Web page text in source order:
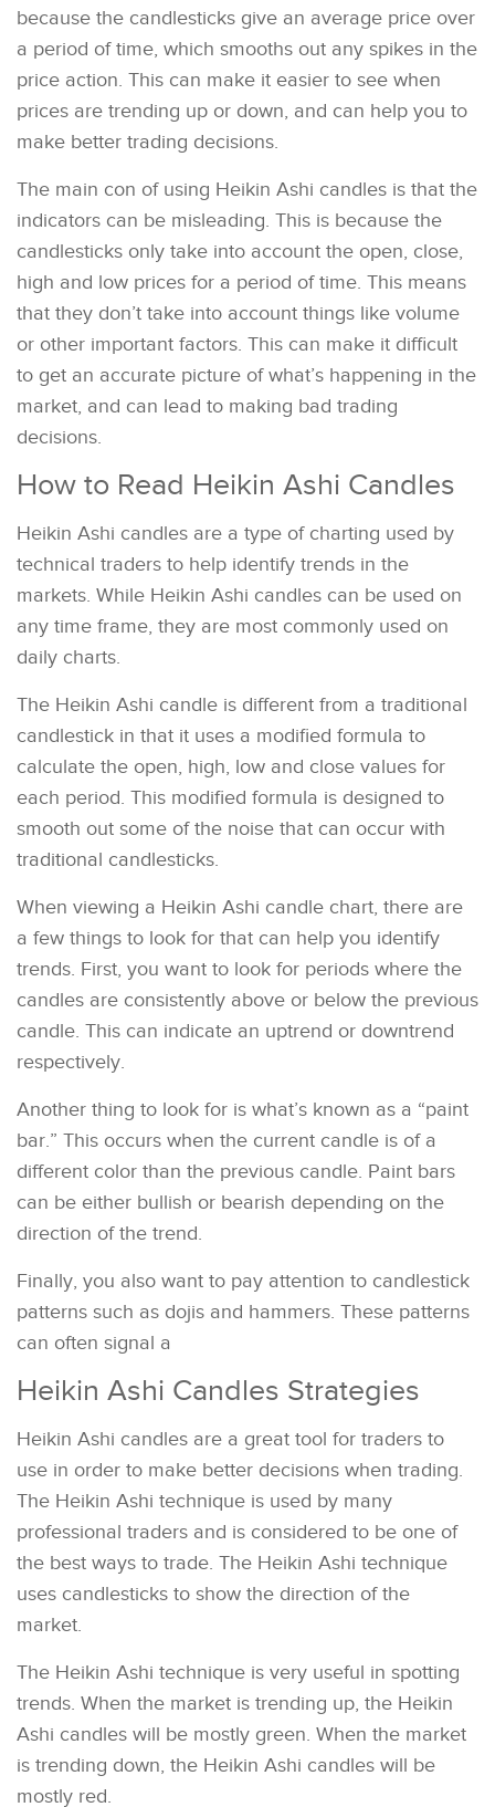
because the candlesticks give an average price over
a period of time, which smooths out any spikes in the
price action. This can make it easier to see when
prices are trending up or down, and can help you to
make better trading decisions.
The main con of using Heikin Ashi candles is that the
indicators can be misleading. This is because the
candlesticks only take into account the open, close,
high and low prices for a period of time. This means
that they don’t take into account things like volume
or other important factors. This can make it difficult
to get an accurate picture of what’s happening in the
market, and can lead to making bad trading
decisions.
How to Read Heikin Ashi Candles
Heikin Ashi candles are a type of charting used by
technical traders to help identify trends in the
markets. While Heikin Ashi candles can be used on
any time frame, they are most commonly used on
daily charts.
The Heikin Ashi candle is different from a traditional
candlestick in that it uses a modified formula to
calculate the open, high, low and close values for
each period. This modified formula is designed to
smooth out some of the noise that can occur with
traditional candlesticks.
When viewing a Heikin Ashi candle chart, there are
a few things to look for that can help you identify
trends. First, you want to look for periods where the
candles are consistently above or below the previous
candle. This can indicate an uptrend or downtrend
respectively.
Another thing to look for is what’s known as a “paint
bar.” This occurs when the current candle is of a
different color than the previous candle. Paint bars
can be either bullish or bearish depending on the
direction of the trend.
Finally, you also want to pay attention to candlestick
patterns such as dojis and hammers. These patterns
can often signal a
Heikin Ashi Candles Strategies
Heikin Ashi candles are a great tool for traders to
use in order to make better decisions when trading.
The Heikin Ashi technique is used by many
professional traders and is considered to be one of
the best ways to trade. The Heikin Ashi technique
uses candlesticks to show the direction of the
market.
The Heikin Ashi technique is very useful in spotting
trends. When the market is trending up, the Heikin
Ashi candles will be mostly green. When the market
is trending down, the Heikin Ashi candles will be
mostly red.